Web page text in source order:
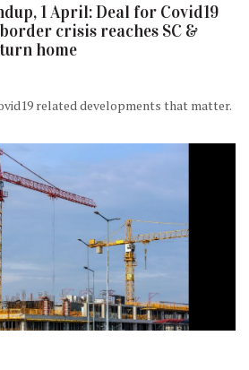
1 April: Deal for Covid19
crisis reaches SC &
home
related developments that matter.